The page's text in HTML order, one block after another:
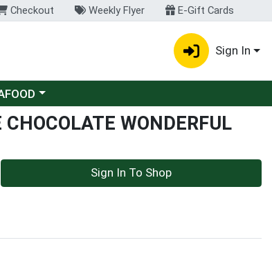
Checkout Weekly Flyer E-Gift Cards
Sign In
a category menu
WONDERFUL
Sign In To Shop